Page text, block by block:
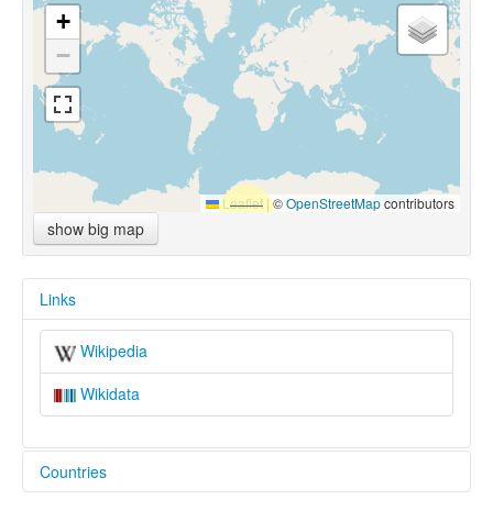
+
−
Leaflet |©OpenStreetMapcontributors
show big map
Links
Wikipedia
Wikidata
Countries